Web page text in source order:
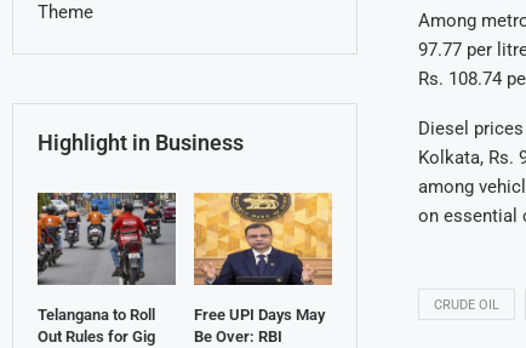
Among
97.77 per
Rs. 108.74
Diesel
Kolkata, Rs.
among
on essential
CRUDE OIL
Highlight in Business
Telangana to Roll
Out Rules for Gig
Free UPI Days May
Be Over: RBI